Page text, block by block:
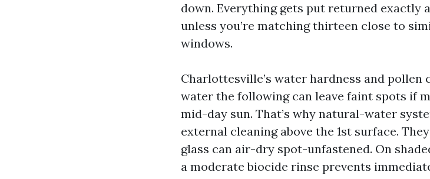
down. Everything gets put returned exactly
unless you’re matching thirteen close to
windows.
Charlottesville’s water hardness and pollen
water the following can leave faint spots if
mid-day sun. That’s why natural-water
external cleaning above the 1st surface.
glass can air-dry spot-unfastened. On
a moderate biocide rinse prevents